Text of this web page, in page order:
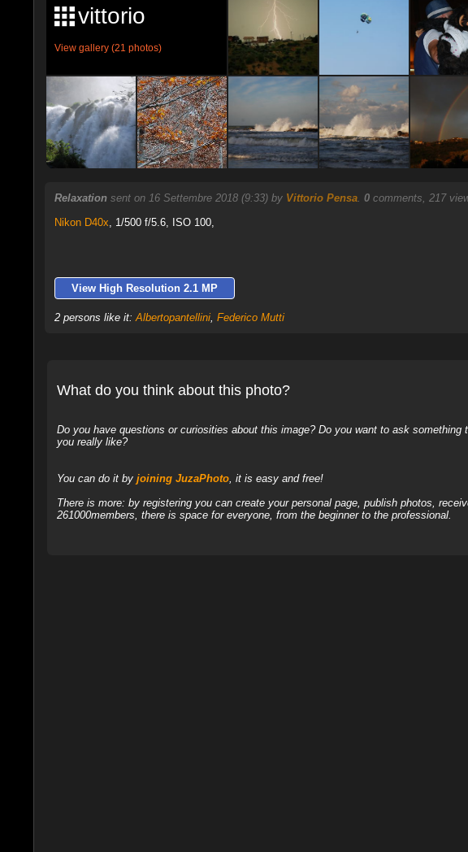
vittorio
View gallery (21 photos)
Relaxation sent on 16 Settembre 2018 (9:33) by Vittorio Pensa. 0comments, 217
Nikon D40x
1/500 f/5.6, ISO 100,
View High Resolution 2.1 MP
2 persons like it: Albertopantellini, Federico Mutti
What do you think about this photo?
Do you have questions or curiosities about this image? Do you want to ask
you really like?
You can do it by joining JuzaPhoto, it is easy and free!
There is more: by registering you can create your personal page, publish photos,
261000members, there is space for everyone, from the beginner to the professional.